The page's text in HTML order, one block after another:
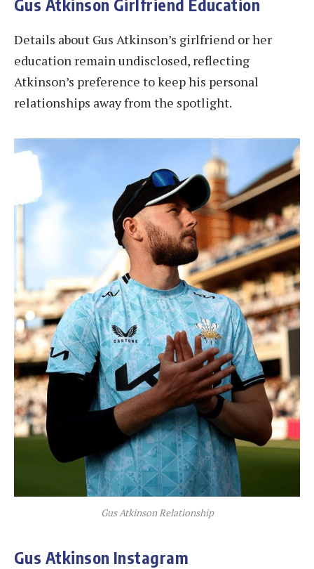
Gus Atkinson Girlfriend Education
Details about Gus Atkinson’s girlfriend or her
education remain undisclosed, reflecting
Atkinson’s preference to keep his personal
relationships away from the spotlight.
Gus Atkinson Relationship
Gus Atkinson Instagram